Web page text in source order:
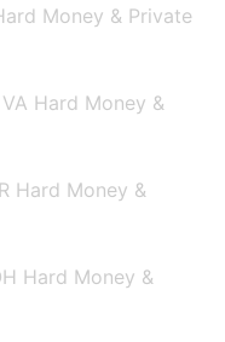
Money & Private
Hard Money &
Hard Money &
Hard Money &